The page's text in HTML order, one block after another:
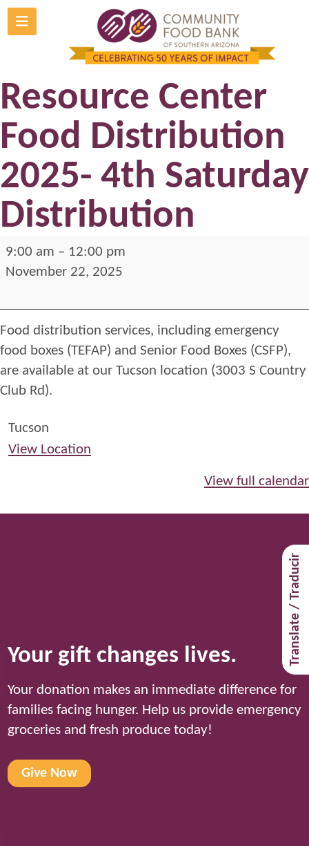
Skip
to
Translate / Traducir
Gabrielle Giffords
Resource Center
Food Distribution
2025- 4th Saturday
Distribution
Gabrielle
Giffords
Center
Food
Distribution
2025-
4th
9:00 am – 12:00 pm
November 22, 2025
Food distribution services, including emergency
food boxes (TEFAP) and Senior Food Boxes (CSFP),
are available at our Tucson location (3003 S Country
Club Rd).
Tucson
View Location
View full calendar
Your gift changes lives.
Your donation makes an immediate difference for
families facing hunger. Help us provide emergency
groceries and fresh produce today!
Give Now